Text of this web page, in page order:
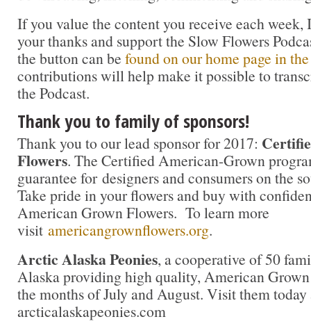
If you value the content you receive each
your thanks and support the Slow Flowers
the button can be found on our home page in
contributions will help make it possible to
the Podcast.
Thank you to family of sponsors!
Thank you to our lead sponsor for 2017:
Flowers. The Certified American-Grown
guarantee for designers and consumers on the
Take pride in your flowers and buy with
American Grown Flowers. To learn more
visit americangrownflowers.org.
Arctic Alaska Peonies, a cooperative of 50
Alaska providing high quality, American
the months of July and August. Visit them today
arcticalaskapeonies.com